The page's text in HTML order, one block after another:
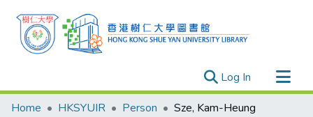
Log In (current)
Research Outputs
Home HKSYUIR Person Sze, Kam-Heung